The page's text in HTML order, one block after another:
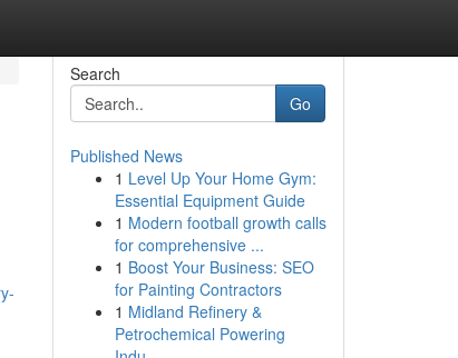
Search
Go
Published News
1 Level Up Your Home Gym:
Essential Equipment Guide
1 Modern football growth calls
for comprehensive ...
1 Boost Your Business: SEO
for Painting Contractors
1 Midland Refinery &
Petrochemical Powering